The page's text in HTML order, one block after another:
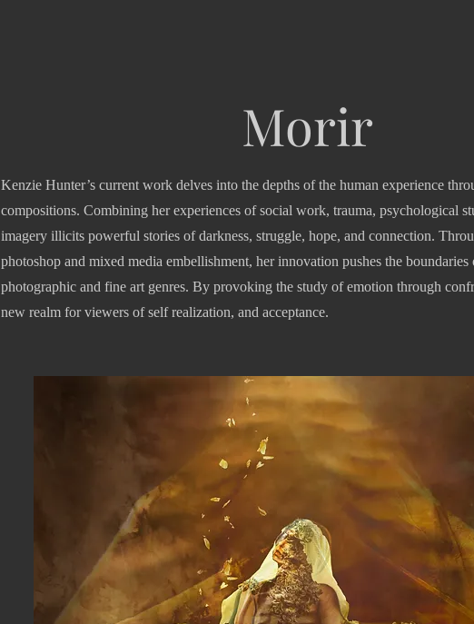
Morir
Kenzie Hunter’s current work delves into the depths of the human experience
compositions. Combining her experiences of social work, trauma, psychological
imagery illicits powerful stories of darkness, struggle, hope, and connection.
photoshop and mixed media embellishment, her innovation pushes the boundaries
photographic and fine art genres. By provoking the study of emotion through
new realm for viewers of self realization, and acceptance.